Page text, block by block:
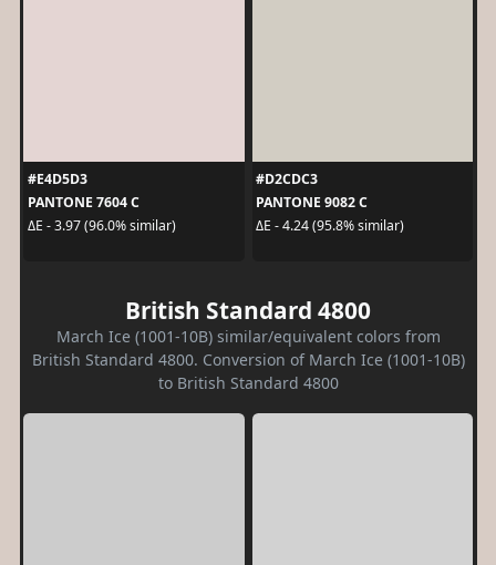
#E4D5D3
PANTONE 7604 C
ΔE - 3.97 (96.0% similar)
#D2CDC3
PANTONE 9082 C
ΔE - 4.24 (95.8% similar)
British Standard 4800
March Ice (1001-10B) similar/equivalent colors from
British Standard 4800. Conversion of March Ice (1001-10B)
to British Standard 4800